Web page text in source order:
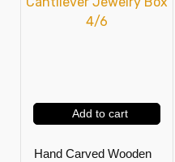
Add to cart
Hand Carved Wooden